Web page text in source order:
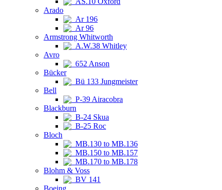
Arado
Ar 196
Ar 96
Armstrong Whitworth
A.W.38 Whitley
Avro
652 Anson
Bücker
Bü 133 Jungmeister
Bell
P-39 Airacobra
Blackburn
B-24 Skua
B-25 Roc
Bloch
MB.130 to MB.136
MB.150 to MB.157
MB.170 to MB.178
Blohm & Voss
BV 141
Boeing